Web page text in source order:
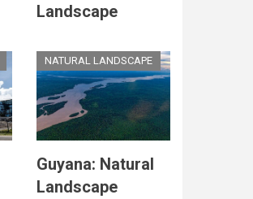
Landscape
NATURAL LANDSCAPE
Guyana: Natural
Landscape